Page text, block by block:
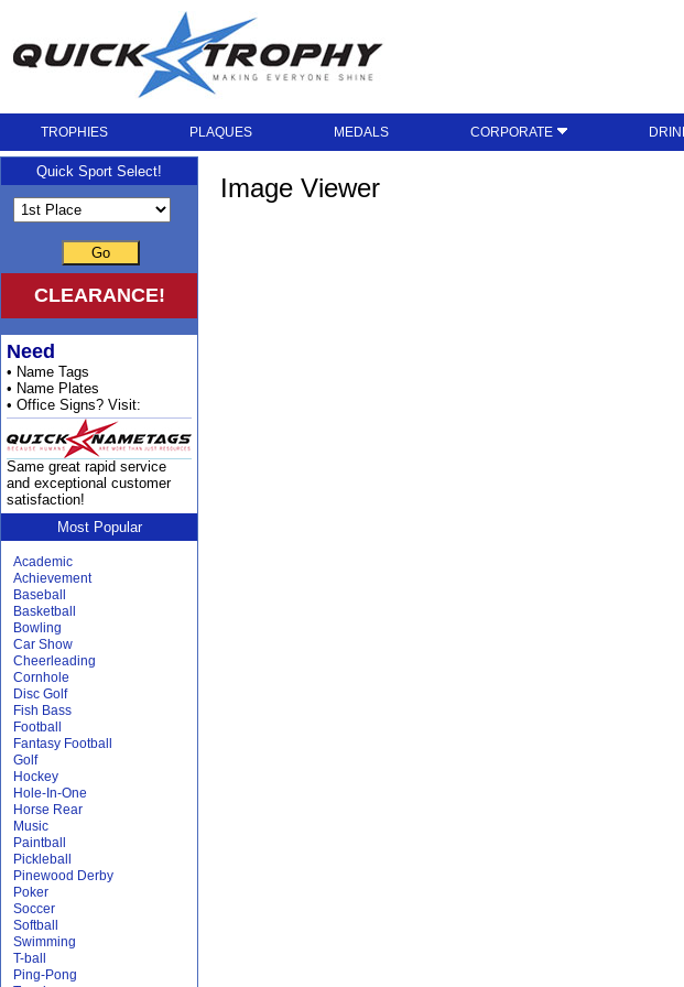
TROPHIES PLAQUES MEDALS CORPORATE
Image Viewer
Quick Sport Select!
Go
CLEARANCE!
Need
• Name Tags
• Name Plates
• Office Signs? Visit:
Same great rapid service
and exceptional customer
satisfaction!
Most Popular
Academic
Achievement
Baseball
Basketball
Bowling
Car Show
Cheerleading
Cornhole
Disc Golf
Fish Bass
Football
Fantasy Football
Golf
Hockey
Hole-In-One
Horse Rear
Music
Paintball
Pickleball
Pinewood Derby
Poker
Soccer
Softball
Swimming
T-ball
Ping-Pong